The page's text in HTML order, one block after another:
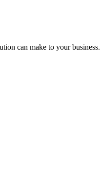
can make to your business.